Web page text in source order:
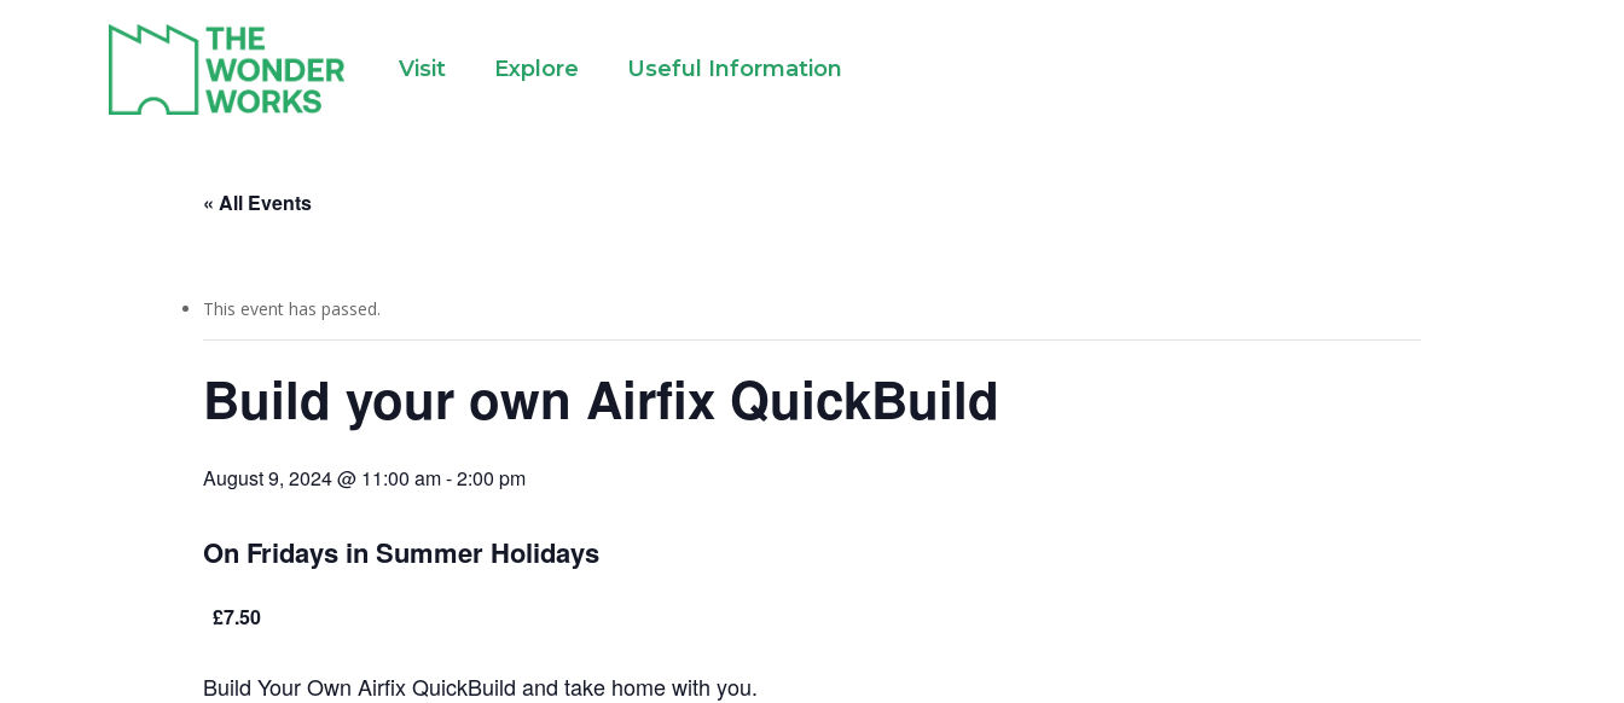
Visit Explore Useful Information
« All Events
This event has passed.
Build your own Airfix QuickBuild
August 9, 2024 @ 11:00 am-2:00 pm
On Fridays in Summer Holidays
£7.50
Build Your Own Airfix QuickBuild and take home with you.